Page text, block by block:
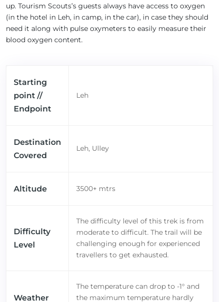
up. Tourism Scouts’s guests always have access to oxygen
(in the hotel in Leh, in camp, in the car), in case they should
need it along with pulse oxymeters to easily measure their
blood oxygen content.
Starting
point //
Endpoint
Leh
Destination
Covered
Leh, Ulley
Altitude 3500+ mtrs
Difficulty
Level
The difficulty level of this trek is from
moderate to difficult. The trail will be
challenging enough for experienced
travellers to get exhausted.
Weather
The temperature can drop to -1° and
the maximum temperature hardly